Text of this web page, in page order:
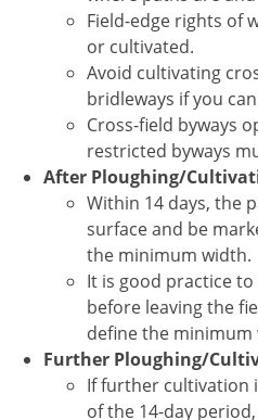
Field-edge rights of
or cultivated.
Avoid cultivating
bridleways if you
Cross-field byways
restricted byways
After Ploughing/
Within 14 days, the
surface and be
the minimum width.
It is good practice
before leaving the
define the minimum
Further Ploughing/
If further cultivation
of the 14-day